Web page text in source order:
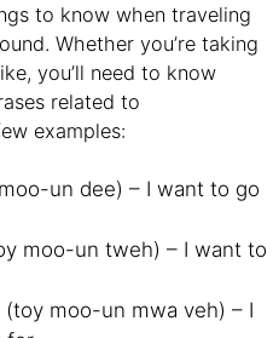
to know when traveling
Whether you’re taking
you’ll need to know
related to
examples:
un dee) – I want to go
moo-un tweh) – I want to
moo-un mwa veh) – I